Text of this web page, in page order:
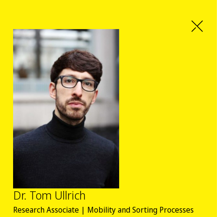
Dr. Tom Ullrich
Research Associate | Mobility and Sorting Processes